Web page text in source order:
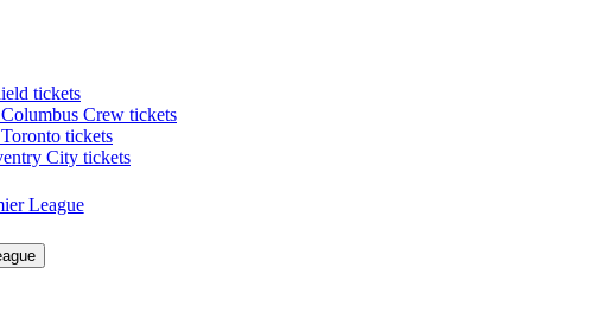
tickets
Crew tickets
tickets
City tickets
League